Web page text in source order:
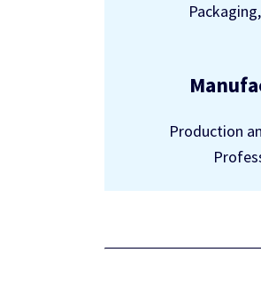
Production